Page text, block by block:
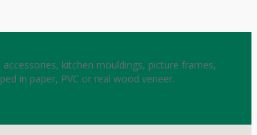
kitchen mouldings, picture frames,
in paper, PVC or real wood veneer.